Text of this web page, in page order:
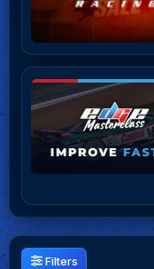
Filters